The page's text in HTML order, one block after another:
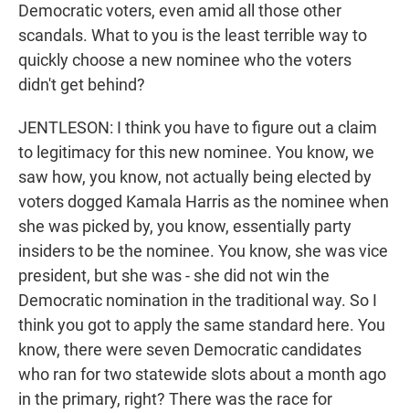
Democratic voters, even amid all those other
scandals. What to you is the least terrible way to
quickly choose a new nominee who the voters
didn't get behind?
JENTLESON: I think you have to figure out a claim
to legitimacy for this new nominee. You know, we
saw how, you know, not actually being elected by
voters dogged Kamala Harris as the nominee when
she was picked by, you know, essentially party
insiders to be the nominee. You know, she was vice
president, but she was - she did not win the
Democratic nomination in the traditional way. So I
think you got to apply the same standard here. You
know, there were seven Democratic candidates
who ran for two statewide slots about a month ago
in the primary, right? There was the race for